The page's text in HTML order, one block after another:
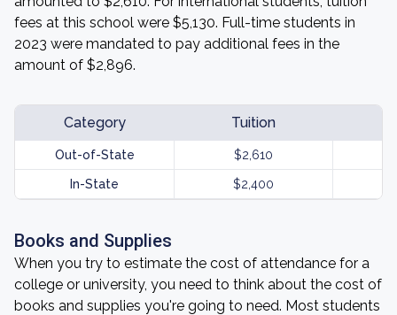
fees at this school were $5,130. Full-time students in
2023 were mandated to pay additional fees in the
amount of $2,896.
Category Tuition
Out-of-State $2,610
In-State $2,400
Books and Supplies
When you try to estimate the cost of attendance for a
college or university, you need to think about the cost of
books and supplies you're going to need. Most students